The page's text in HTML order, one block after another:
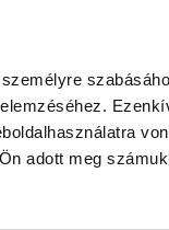
adott meg